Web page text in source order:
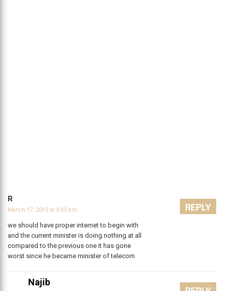
R
March 17, 2015 at 3:43 pm
we should have proper internet to begin with
and the current minister is doing nothing at all
compared to the previous one it has gone
worst since he became minister of telecom
REPLY
Najib